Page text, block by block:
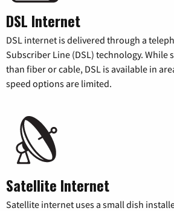
DSL Internet
DSL internet is delivered through a
Subscriber Line (DSL) technology. While
than fiber or cable, DSL is available in
speed options are limited.
Satellite Internet
Satellite internet uses a small dish